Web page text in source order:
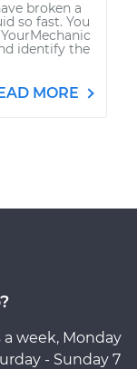
broken a
so fast. You
identify the
MORE
a week, Monday
- Sunday 7